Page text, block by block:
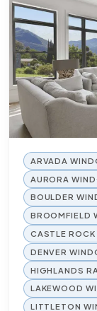
ARVADA
AURORA
BOULDER
BROOMFIELD
CASTLE
DENVER
HIGHLANDS
LAKEWOOD
LITTLETON